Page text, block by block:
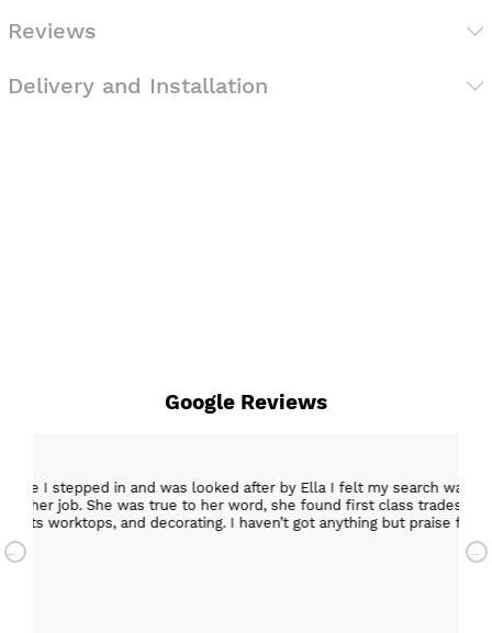
Reviews
Delivery and Installation
Google Reviews
in and was looked after by Ella I felt my search was over, she
She was true to her word, she found first class trades to fit the
and decorating. I haven’t got anything but praise for any of the
my new kitchen. Maxine